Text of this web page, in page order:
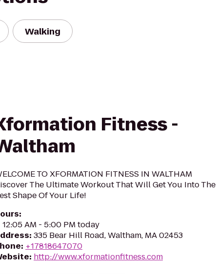
Walking
Fitness -
TO XFORMATION FITNESS IN WALTHAM
The Ultimate Workout That Will Get You Into The
Shape Of Your Life!
:
12:05 AM - 5:00 PM today
: 335 Bear Hill Road, Waltham, MA 02453
: +17818647070
: http://www.xformationfitness.com